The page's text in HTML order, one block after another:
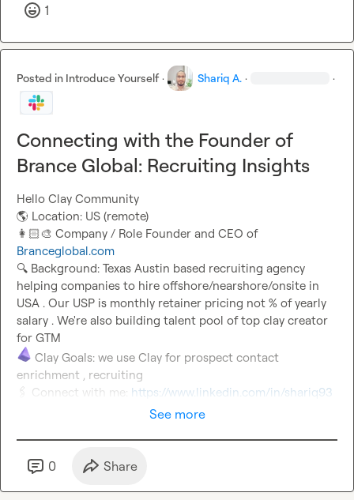
1
Posted in Introduce Yourself · Shariq A. · ·
Connecting with the Founder of
Brance Global: Recruiting Insights
🌎
👩🏻‍🎨
Company / Role Founder and CEO of
Branceglobal.com
🔍 Background: Texas Austin based recruiting agency
helping companies to hire offshore/nearshore/onsite in
USA . Our USP is monthly retainer pricing not % of yearly
salary . We're also building talent pool of top clay creator
Clay Goals: we use Clay for prospect contact
🖇️ Connect with me: https://www.linkedin.com/in/shariq93
See more
0 Share